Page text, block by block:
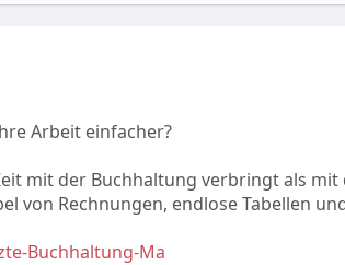
Arbeit einfacher?
mit der Buchhaltung verbringt als
von Rechnungen, endlose Tabellen
Buchhaltung-Ma